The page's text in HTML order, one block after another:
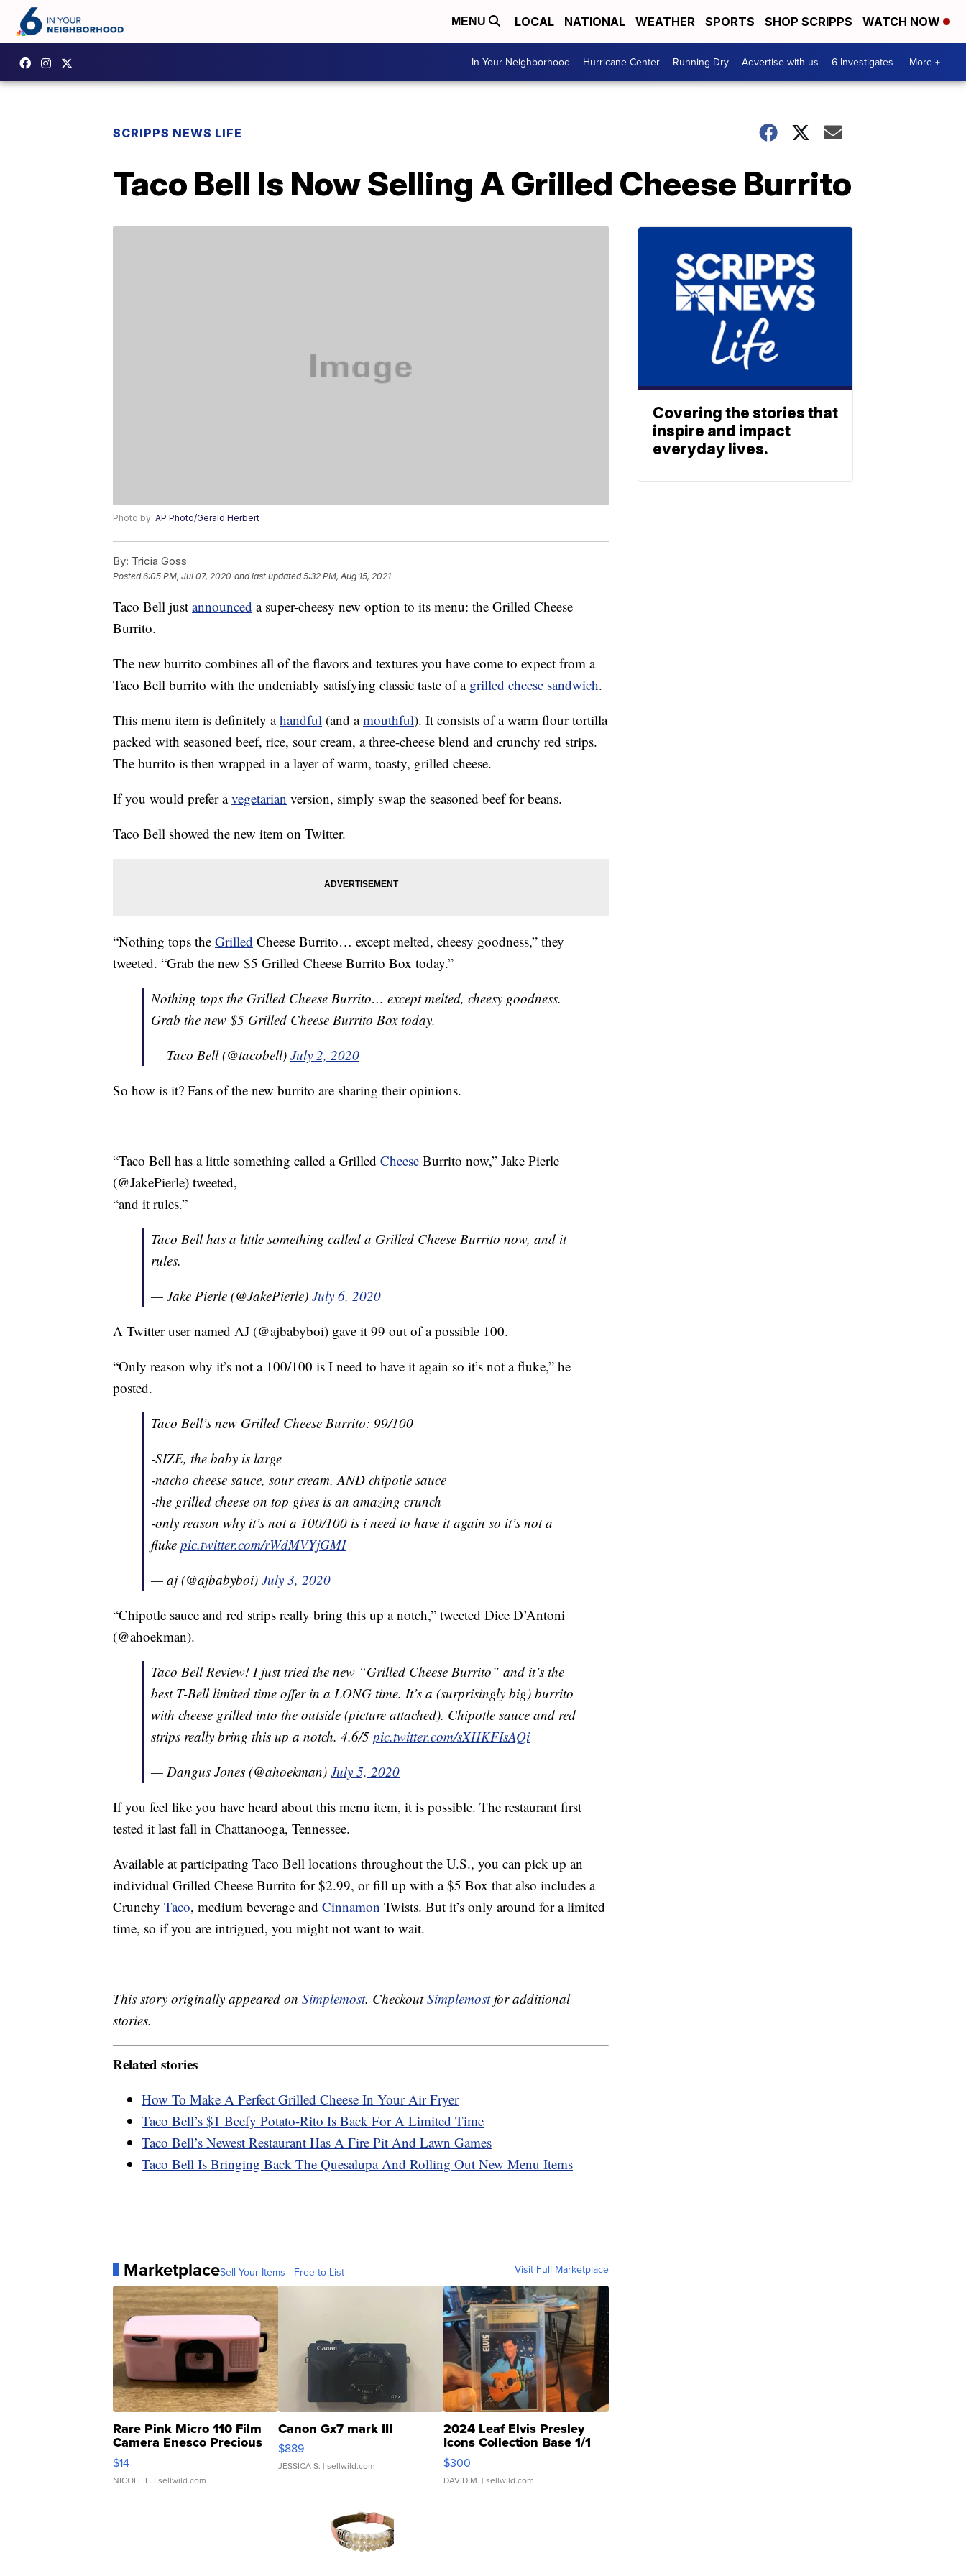
MENU LOCAL NATIONAL WEATHER SPORTS SHOP SCRIPPS WATCH NOW
In Your Neighborhood Hurricane Center Running Dry Advertise with us 6 Investigates More +
SCRIPPS NEWS LIFE
Taco Bell Is Now Selling A Grilled Cheese Burrito
Photo by: AP Photo/Gerald Herbert
By: Tricia Goss
Posted6:05 PM, Jul 07, 2020 and last updated 5:32 PM, Aug 15, 2021
Taco Bell just announced a super-cheesy new option to its menu: the Grilled Cheese
Burrito.
The new burrito combines all of the flavors and textures you have come to expect from a
Taco Bell burrito with the undeniably satisfying classic taste of a grilled cheese sandwich.
This menu item is definitely ahandful (and amouthful). It consists of a warm flour tortilla
packed with seasoned beef, rice, sour cream, a three-cheese blend and crunchy red strips.
The burrito is then wrapped in a layer of warm, toasty, grilled cheese.
If you would prefer avegetarian version, simply swap the seasoned beef for beans.
Taco Bell showed the new item on Twitter.
“Nothing tops the Grilled Cheese Burrito… except melted, cheesy goodness,” they
tweeted. “Grab the new $5 Grilled Cheese Burrito Box today.”
Nothing tops the Grilled Cheese Burrito… except melted, cheesy goodness.
Grab the new $5 Grilled Cheese Burrito Box today.
— Taco Bell (@tacobell) July 2, 2020
So how is it? Fans of the new burrito are sharing their opinions.
“Taco Bell has a little something called a Grilled Cheese Burrito now,” Jake Pierle
(@JakePierle) tweeted,
“and it rules.”
Taco Bell has a little something called a Grilled Cheese Burrito now, and it
rules.
— Jake Pierle (@JakePierle) July 6, 2020
A Twitter user named AJ (@ajbabyboi) gave it 99 out of a possible 100.
“Only reason why it’s not a 100/100 is I need to have it again so it’s not a fluke,” he
posted.
Taco Bell’s new Grilled Cheese Burrito: 99/100
-SIZE, the baby is large
-nacho cheese sauce, sour cream, AND chipotle sauce
-the grilled cheese on top gives is an amazing crunch
-only reason why it’s not a 100/100 is i need to have it again so it’s not a
fluke pic.twitter.com/rWdMVYjGMI
— aj (@ajbabyboi) July 3, 2020
“Chipotle sauce and red strips really bring this up a notch,” tweeted Dice D’Antoni
(@ahoekman).
Taco Bell Review! I just tried the new “Grilled Cheese Burrito” and it’s the
best T-Bell limited time offer in a LONG time. It’s a (surprisingly big) burrito
with cheese grilled into the outside (picture attached). Chipotle sauce and red
strips really bring this up a notch. 4.6/5 pic.twitter.com/sXHKFIsAQi
— Dangus Jones (@ahoekman) July 5, 2020
If you feel like you have heard about this menu item, it is possible. The restaurant first
tested it last fall in Chattanooga, Tennessee.
Available at participating Taco Bell locations throughout the U.S., you can pick up an
individual Grilled Cheese Burrito for $2.99, or fill up with a $5 Box that also includes a
Crunchy Taco, medium beverage and Cinnamon Twists. But it’s only around for a limited
time, so if you are intrigued, you might not want to wait.
This story originally appeared on Simplemost. CheckoutSimplemostfor additional
stories.
Related stories
How To Make A Perfect Grilled Cheese In Your Air Fryer
Taco Bell’s $1 Beefy Potato-Rito Is Back For A Limited Time
Taco Bell’s Newest Restaurant Has A Fire Pit And Lawn Games
Taco Bell Is Bringing Back The Quesalupa And Rolling Out New Menu Items
MarketplaceSell Your Items - Free to List Visit Full Marketplace
Rare Pink Micro 110 Film
Camera Enesco Precious
Moments TD4
$14
NICOLE L. | sellwild.com
Canon Gx7 mark III
$889
JESSICA S. | sellwild.com
2024 Leaf Elvis Presley
Icons Collection Base 1/1
SSP Clear ...
$300
DAVID M. | sellwild.com
Covering the stories that
inspire and impact
everyday lives.